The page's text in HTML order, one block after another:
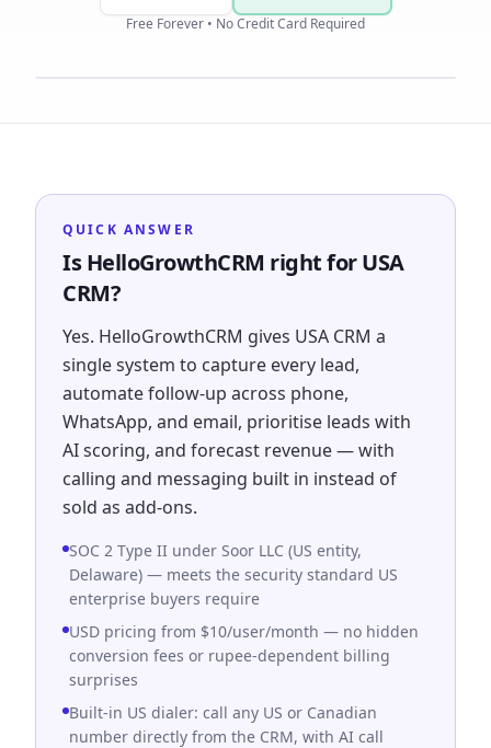
Free Forever • No Credit Card Required
QUICK ANSWER
Is HelloGrowthCRM right for USA
CRM?
Yes. HelloGrowthCRM gives USA CRM a
single system to capture every lead,
automate follow-up across phone,
WhatsApp, and email, prioritise leads with
AI scoring, and forecast revenue — with
calling and messaging built in instead of
sold as add-ons.
SOC 2 Type II under Soor LLC (US entity,
Delaware) — meets the security standard US
enterprise buyers require
USD pricing from $10/user/month — no hidden
conversion fees or rupee-dependent billing
surprises
Built-in US dialer: call any US or Canadian
number directly from the CRM, with AI call